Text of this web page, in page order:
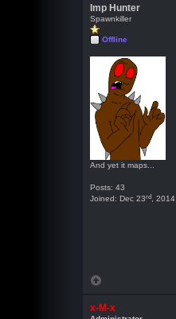
Imp Hunter
Spawnkiller
Offline
And yet it maps...
Posts: 43
Joined: Dec 23rd , 2014
x-M-x